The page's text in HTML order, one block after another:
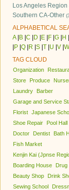
Los Angeles Region
Southern CA-Other
ALPHABETICAL
A| B C D E F G H
P Q R S T U V W
TAG CLOUD
Organization
Store
Produce
Laundry
Barber
Garage and Service
Florist Japanese
Shoe Repair
Pool Hall
Doctor
Dentist
Bath
Fish Market
Kenjin Kai (Jpnse
Boarding House
Drug
Beauty Shop
Drink
Sewing School